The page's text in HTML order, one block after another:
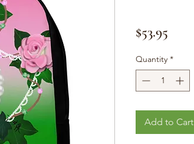
$53.95
Quantity *
Add to Cart